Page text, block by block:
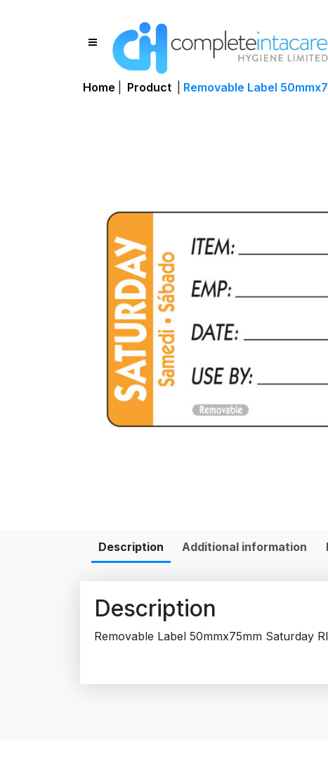
Home Product Removable Label
Description Additional information
Description
Removable Label 50mmx75mm Saturday